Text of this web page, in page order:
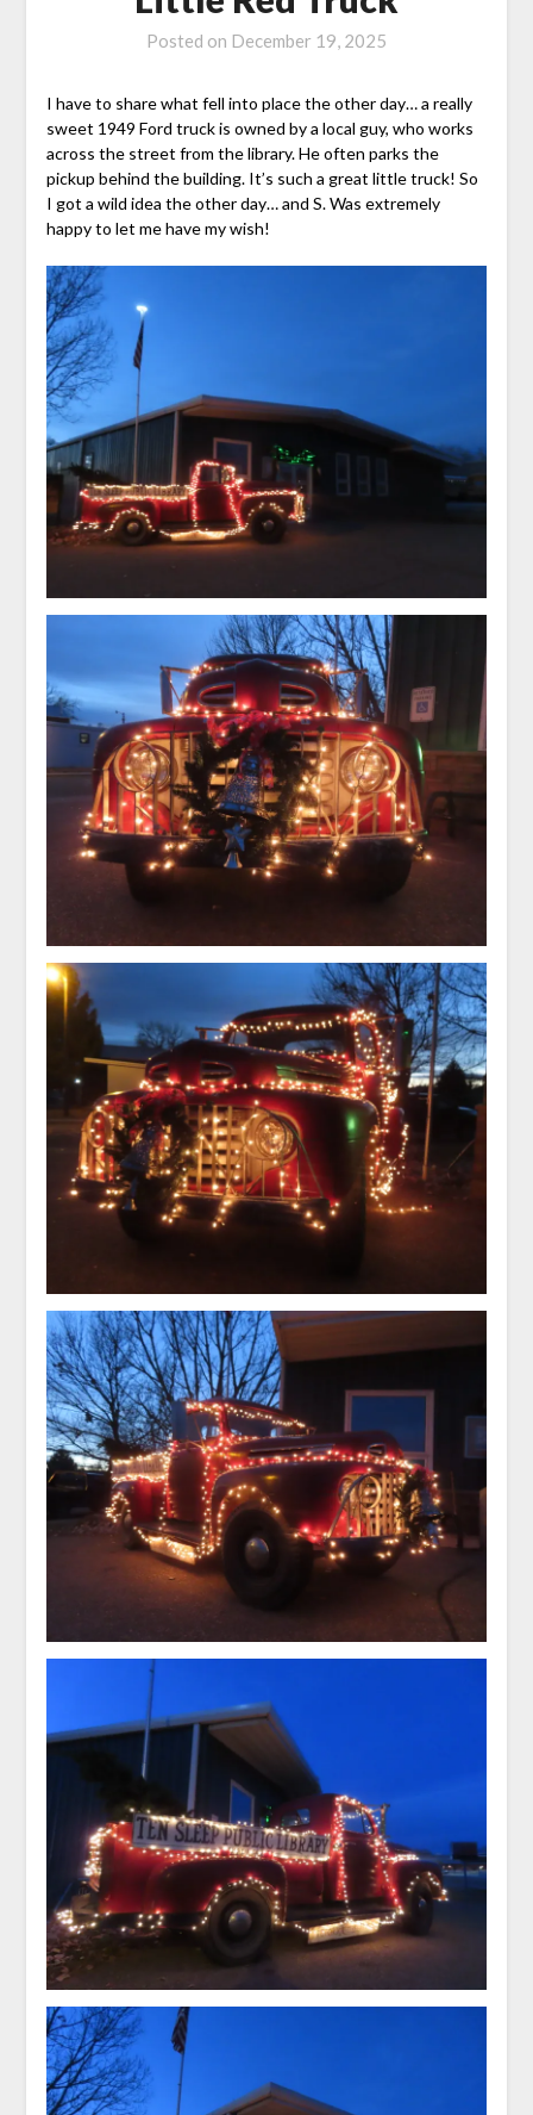
Posted on December 19, 2025
I have to share what fell into place the other day… a really
sweet 1949 Ford truck is owned by a local guy, who works
across the street from the library. He often parks the
pickup behind the building. It’s such a great little truck! So
I got a wild idea the other day… and S. Was extremely
happy to let me have my wish!